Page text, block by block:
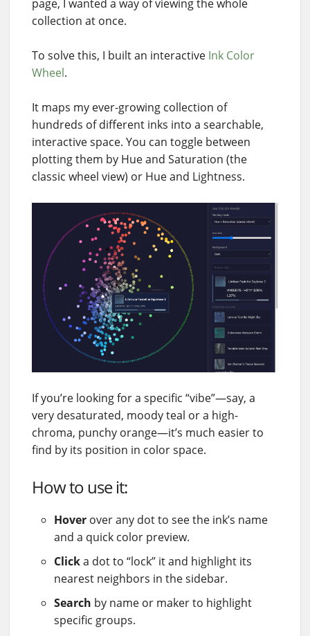
page, I wanted a way of viewing the whole
collection at once.
To solve this, I built an interactive Ink Color
Wheel.
It maps my ever-growing collection of
hundreds of different inks into a searchable,
interactive space. You can toggle between
plotting them by Hue and Saturation (the
classic wheel view) or Hue and Lightness.
If you’re looking for a specific “vibe”—say, a
very desaturated, moody teal or a high-
chroma, punchy orange—it’s much easier to
find by its position in color space.
How to use it:
Hover over any dot to see the ink’s name
and a quick color preview.
Clicka dot to “lock” it and highlight its
nearest neighbors in the sidebar.
Search by name or maker to highlight
specific groups.